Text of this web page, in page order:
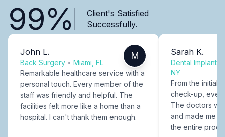
99%
Client's Satisfied
Successfully.
John L.
Back Surgery • Miami, FL
M
Remarkable healthcare service with a
personal touch. Every member of the
staff was friendly and helpful. The
facilities felt more like a home than a
hospital. I can't thank them enough.
Sarah K.
Dental Implants
NY
From the initial
check-up,
The doctors
and made me
the entire